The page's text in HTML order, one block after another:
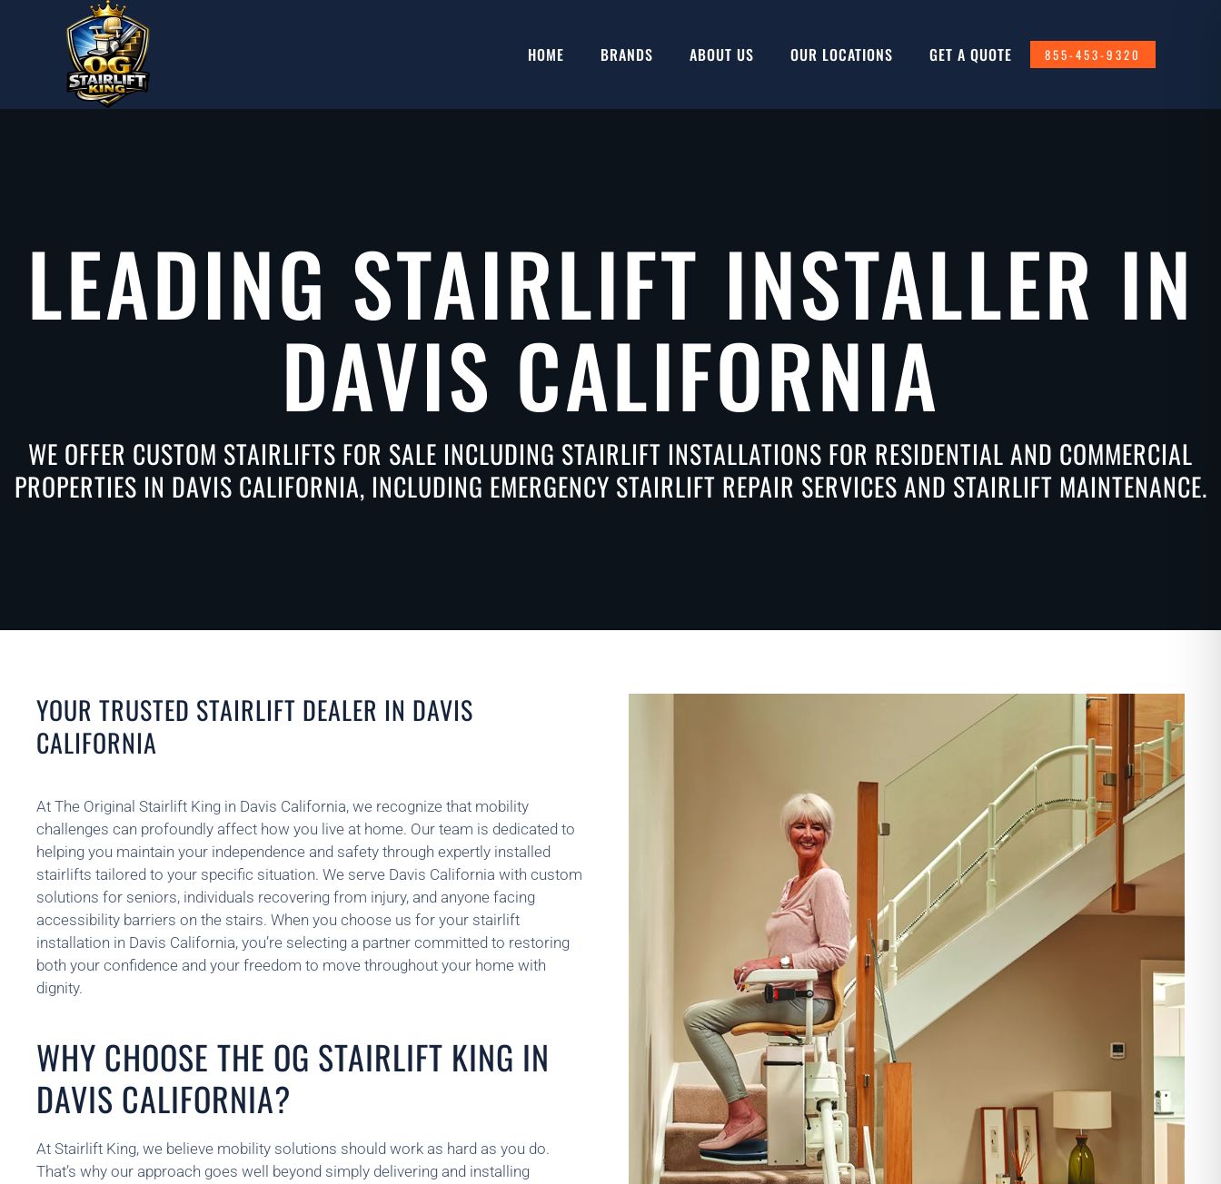
Skip to main content HOME BRANDS ABOUT US OUR LOCATIONS GET A QUOTE 855-453-9320
LEADING STAIRLIFT INSTALLER IN
DAVIS CALIFORNIA
WE OFFER CUSTOM STAIRLIFTS FOR SALE INCLUDING STAIRLIFT INSTALLATIONS FOR RESIDENTIAL AND COMMERCIAL
PROPERTIES IN DAVIS CALIFORNIA, INCLUDING EMERGENCY STAIRLIFT REPAIR SERVICES AND STAIRLIFT MAINTENANCE.
YOUR TRUSTED STAIRLIFT DEALER IN DAVIS
CALIFORNIA
At The Original Stairlift King in Davis California, we recognize that mobility
challenges can profoundly affect how you live at home. Our team is dedicated to
helping you maintain your independence and safety through expertly installed
stairlifts tailored to your specific situation. We serve Davis California with custom
solutions for seniors, individuals recovering from injury, and anyone facing
accessibility barriers on the stairs. When you choose us for your stairlift
installation in Davis California, you’re selecting a partner committed to restoring
both your confidence and your freedom to move throughout your home with
dignity.
WHY CHOOSE THE OG STAIRLIFT KING IN
DAVIS CALIFORNIA?
At Stairlift King, we believe mobility solutions should work as hard as you do.
That’s why our approach goes well beyond simply delivering and installing